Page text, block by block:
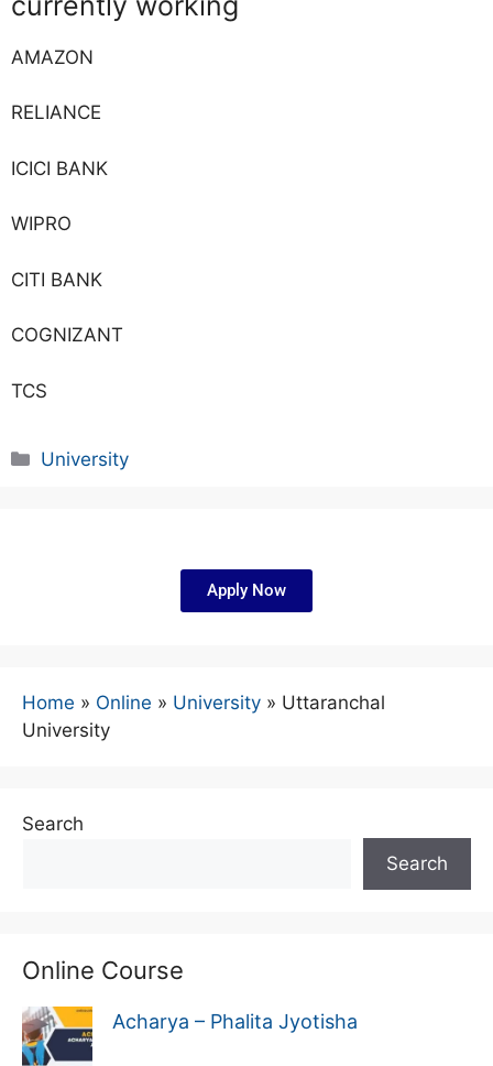
AMAZON
RELIANCE
ICICI BANK
WIPRO
CITI BANK
COGNIZANT
TCS
University
Apply Now
Home » Online » University » Uttaranchal
University
Search
Search
Online Course
Acharya – Phalita Jyotisha